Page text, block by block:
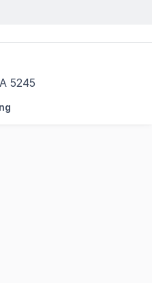
5245
WAREHOUSE FOR